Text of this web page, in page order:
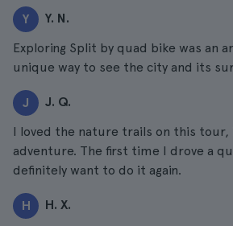
Y Y. N.
Exploring Split by quad bike was an
unique way to see the city and its
J J. Q.
I loved the nature trails on this tour,
adventure. The first time I drove a
definitely want to do it again.
H H. X.